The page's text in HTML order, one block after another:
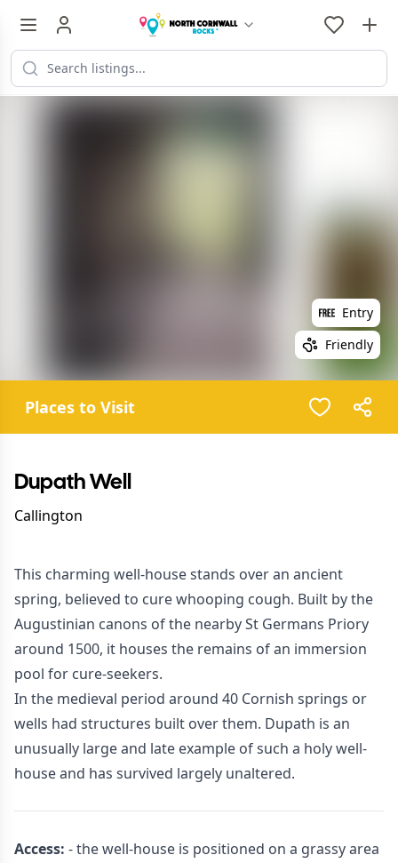
Entry
Friendly
Places to Visit
Dupath Well
Callington
This charming well-house stands over an ancient
spring, believed to cure whooping cough. Built by the
Augustinian canons of the nearby St Germans Priory
around 1500, it houses the remains of an immersion
pool for cure-seekers.
In the medieval period around 40 Cornish springs or
wells had structures built over them. Dupath is an
unusually large and late example of such a holy well-
house and has survived largely unaltered.
Access: - the well-house is positioned on a grassy area